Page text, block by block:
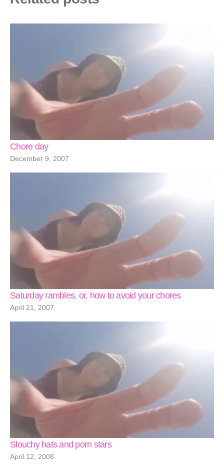
Chore day
December 9, 2007
Saturday rambles, or, how to avoid your chores
April 21, 2007
Slouchy hats and porn stars
April 12, 2008